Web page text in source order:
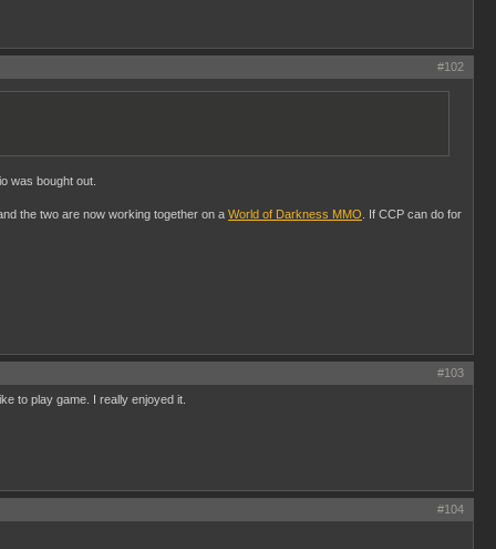
#102
was bought out.
the two are now working together on a World of Darkness MMO . If CCP can do for
#103
to play game. I really enjoyed it.
#104